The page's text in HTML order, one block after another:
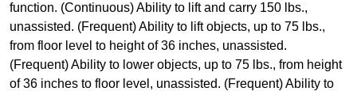
function. (Continuous) Ability to lift and carry 150 lbs.,
unassisted. (Frequent) Ability to lift objects, up to 75 lbs.,
from floor level to height of 36 inches, unassisted.
(Frequent) Ability to lower objects, up to 75 lbs., from height
of 36 inches to floor level, unassisted. (Frequent) Ability to